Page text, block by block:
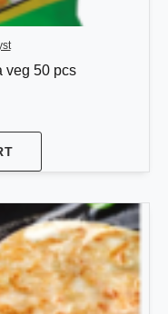
veg 50 pcs